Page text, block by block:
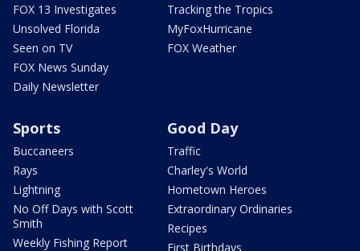
FOX 13 Investigates
Unsolved Florida
Seen on TV
FOX News Sunday
Daily Newsletter
Tracking the Tropics
MyFoxHurricane
FOX Weather
Sports
Buccaneers
Rays
Lightning
No Off Days with Scott
Smith
Weekly Fishing Report
Good Day
Traffic
Charley's World
Hometown Heroes
Extraordinary Ordinaries
Recipes
First Birthdays